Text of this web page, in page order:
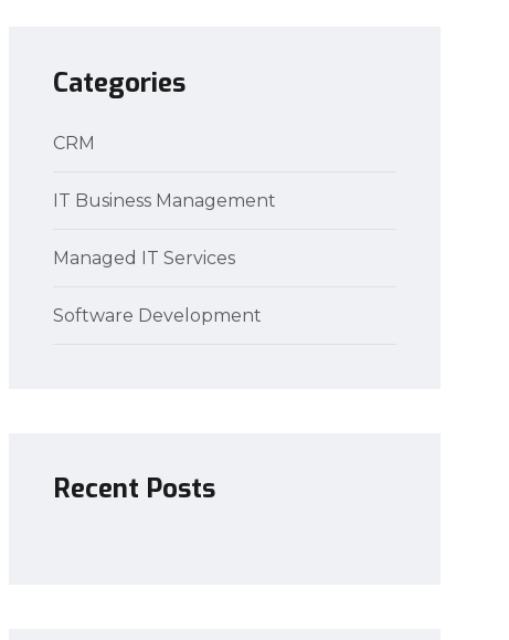
Categories
CRM
IT Business Management
Managed IT Services
Software Development
Recent Posts